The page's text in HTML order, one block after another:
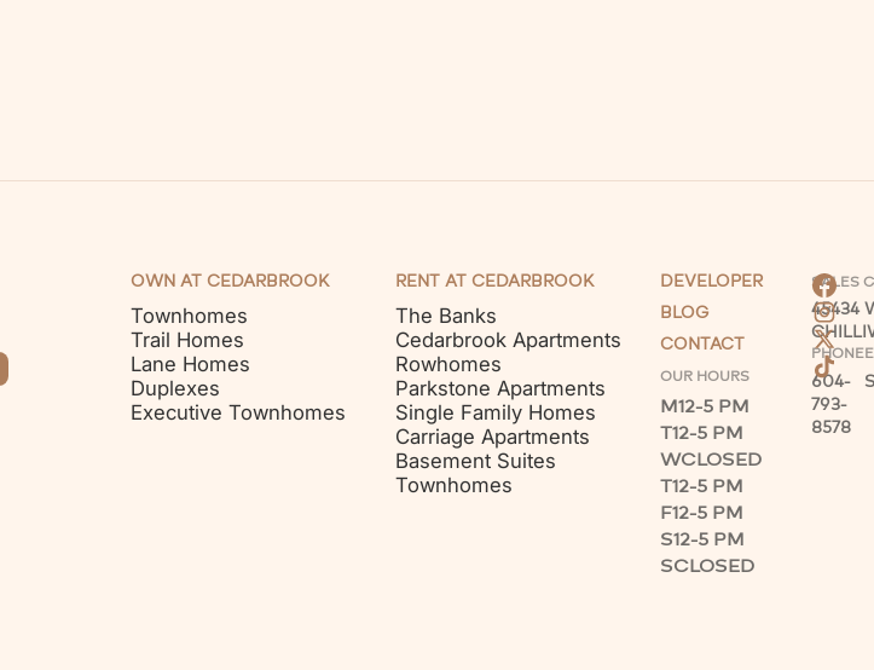
OWN AT CEDARBROOK
Townhomes
Trail Homes
Lane Homes
Duplexes
Executive Townhomes
RENT AT CEDARBROOK
The Banks
Cedarbrook Apartments
Rowhomes
Parkstone Apartments
Single Family Homes
Carriage Apartments
Basement Suites
Townhomes
DEVELOPER
BLOG
CONTACT
OUR HOURS
M12-5 PM
T12-5 PM
WCLOSED
T12-5 PM
F12-5 PM
S12-5 PM
SCLOSED
SALES
45434
PHONE
604-
793-
8578